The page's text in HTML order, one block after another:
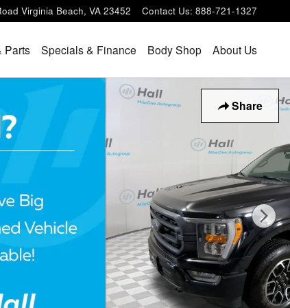
Virginia Beach, VA 23452 Contact Us: 888-721-1327
Parts Specials & Finance Body Shop About Us
Share